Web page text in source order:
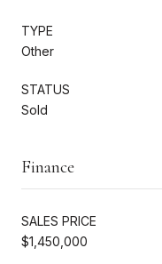
TYPE
Other
STATUS
Sold
Finance
SALES PRICE
$1,450,000